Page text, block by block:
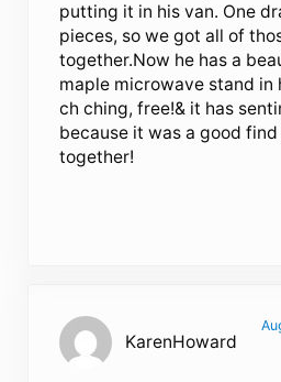
putting it in his van. One
pieces, so we got all of
together.Now he has a
maple microwave stand in
ch ching, free!& it has
because it was a good
together!
KarenHoward